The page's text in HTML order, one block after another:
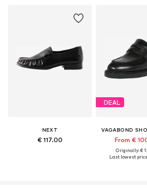
NEXT
€ 117.00
DEAL
VAGABOND
From €
Originally: €
Last lowest